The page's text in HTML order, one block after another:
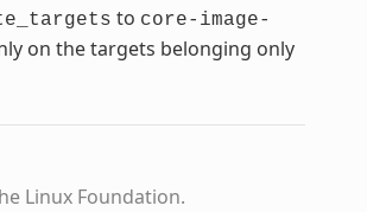
to core-image-
on the targets belonging only
Linux Foundation.